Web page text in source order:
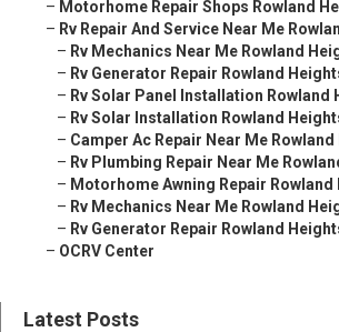
– Motorhome Repair Shops Rowland
– Rv Repair And Service Near Me
– Rv Mechanics Near Me Rowland
– Rv Generator Repair Rowland
– Rv Solar Panel Installation Rowland
– Rv Solar Installation Rowland
– Camper Ac Repair Near Me
– Rv Plumbing Repair Near Me
– Motorhome Awning Repair Rowland
– Rv Mechanics Near Me Rowland
– Rv Generator Repair Rowland
– OCRV Center
Latest Posts